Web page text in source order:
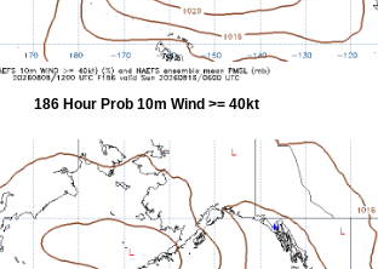
186 Hour Prob 10m Wind >= 40kt